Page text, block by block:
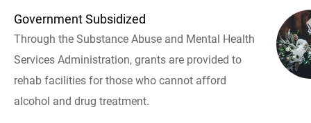
Government Subsidized
Through the Substance Abuse and Mental Health
Services Administration, grants are provided to
rehab facilities for those who cannot afford
alcohol and drug treatment.